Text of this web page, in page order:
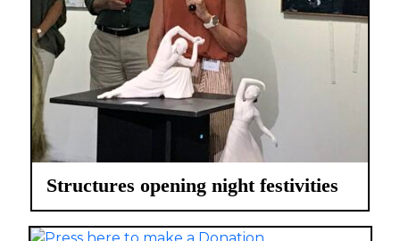
Structures opening night festivities